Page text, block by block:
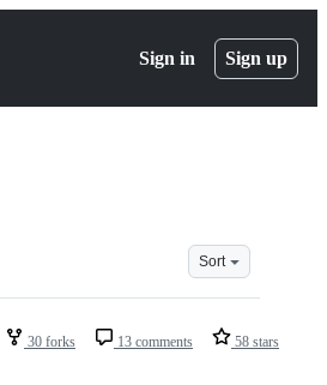
Sign in Sign up
Sort
30 forks 13 comments 58 stars